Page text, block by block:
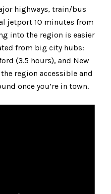
highways, train/bus
jetport 10 minutes from
into the region is easier
from big city hubs:
(3.5 hours), and New
region accessible and
once you’re in town.